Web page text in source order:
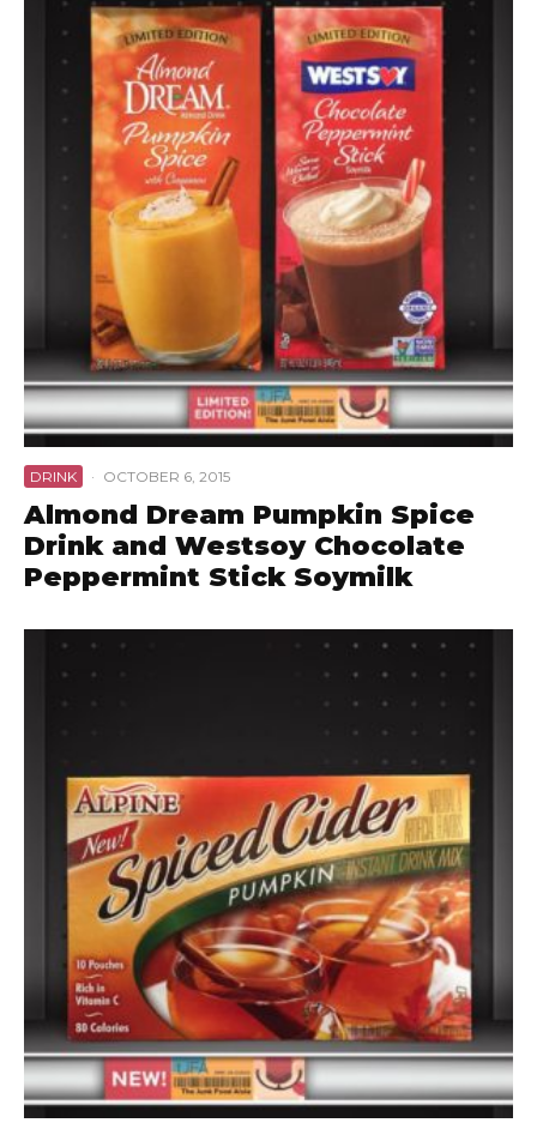
DRINK · OCTOBER 6, 2015
Almond Dream Pumpkin Spice
Drink and Westsoy Chocolate
Peppermint Stick Soymilk